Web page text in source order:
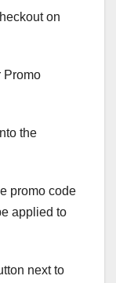
on
Promo
the
promo code
applied to
next to